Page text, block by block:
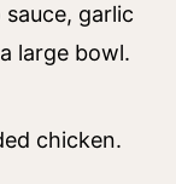
garlic
large bowl.
chicken.